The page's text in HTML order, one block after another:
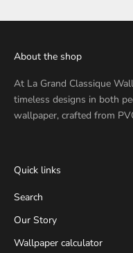
About the shop
At La Grand Classique
timeless designs in both
wallpaper, crafted from
Quick links
Search
Our Story
Wallpaper calculator